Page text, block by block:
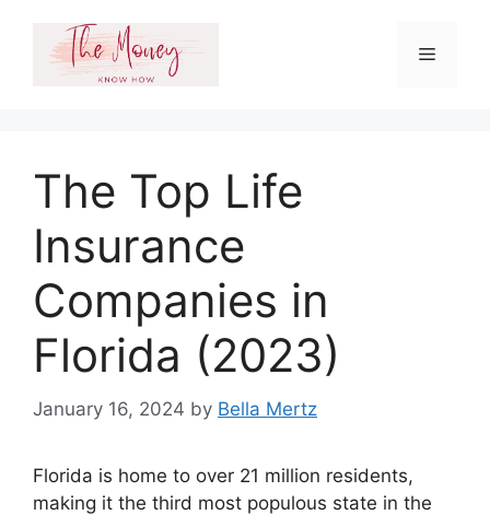
content
Menu
The Top Life
Insurance
Companies in
Florida (2023)
January 16, 2024 by Bella Mertz
Florida is home to over 21 million residents,
making it the third most populous state in the